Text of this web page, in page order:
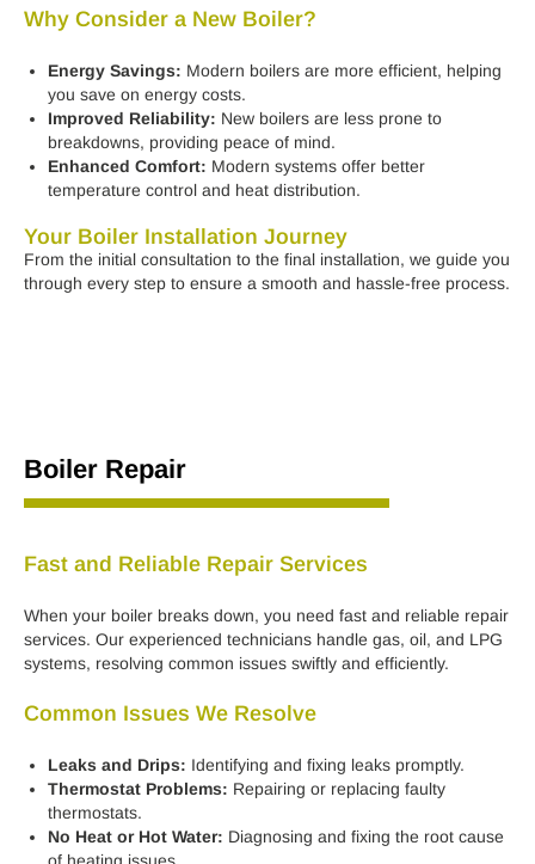
Why Consider a New Boiler?
Energy Savings: Modern boilers are more efficient, helping
you save on energy costs.
Improved Reliability: New boilers are less prone to
breakdowns, providing peace of mind.
Enhanced Comfort: Modern systems offer better
temperature control and heat distribution.
Your Boiler Installation Journey
From the initial consultation to the final installation, we guide you
through every step to ensure a smooth and hassle-free process.
Boiler Repair
Fast and Reliable Repair Services
When your boiler breaks down, you need fast and reliable repair
services. Our experienced technicians handle gas, oil, and LPG
systems, resolving common issues swiftly and efficiently.
Common Issues We Resolve
Leaks and Drips: Identifying and fixing leaks promptly.
Thermostat Problems: Repairing or replacing faulty
thermostats.
No Heat or Hot Water: Diagnosing and fixing the root cause